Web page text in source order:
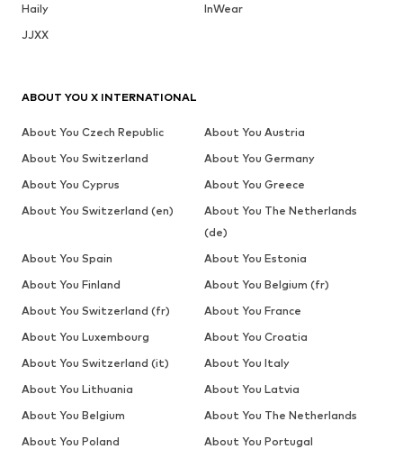
Haily
InWear
JJXX
ABOUT YOU X INTERNATIONAL
About You Czech Republic
About You Austria
About You Switzerland
About You Germany
About You Cyprus
About You Greece
About You Switzerland (en)
About You The Netherlands
(de)
About You Spain
About You Estonia
About You Finland
About You Belgium (fr)
About You Switzerland (fr)
About You France
About You Luxembourg
About You Croatia
About You Switzerland (it)
About You Italy
About You Lithuania
About You Latvia
About You Belgium
About You The Netherlands
About You Poland
About You Portugal